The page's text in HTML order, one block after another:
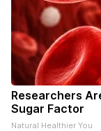
Researchers
Sugar Factor
Natural Healthier You